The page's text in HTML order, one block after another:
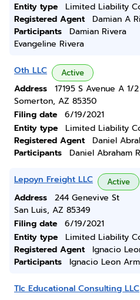
Entity type
Limited Liability
Registered Agent
Damian A
Participants
Damian Rivera
Evangeline Rivera
Oth LLC Active
Address
17195 S Avenue A 1/2
Somerton, AZ 85350
Filing date
6/19/2021
Entity type
Limited Liability
Registered Agent
Daniel
Participants
Daniel Abraham
Lepoyn Freight LLC Active
Address
244 Genevive St
San Luis, AZ 85349
Filing date
6/19/2021
Entity type
Limited Liability
Registered Agent
Ignacio
Participants
Ignacio Leon
Tlc Educational Consulting LLC